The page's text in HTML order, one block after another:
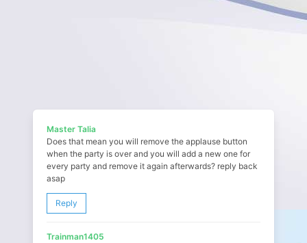
Master Talia
Does that mean you will remove the applause button
when the party is over and you will add a new one for
every party and remove it again afterwards? reply back
asap
Reply
Trainman1405